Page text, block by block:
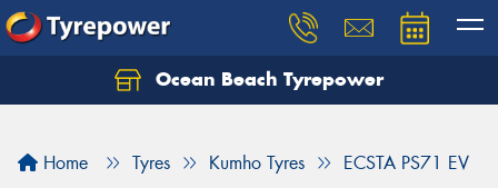
Ocean Beach Tyrepower
Home Tyres Kumho Tyres ECSTA PS71 EV
Let us know what you need, and our team will
Your details